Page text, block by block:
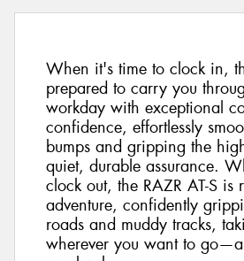
When it's time to clock in,
prepared to carry you
workday with exceptional
confidence, effortlessly
bumps and gripping the
quiet, durable assurance.
clock out, the RAZR AT-S is
adventure, confidently
roads and muddy tracks,
wherever you want to